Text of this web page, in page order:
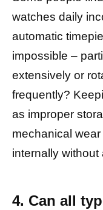
watches daily
automatic
impossible –
extensively or
frequently?
as improper
mechanical
internally
4. Can all